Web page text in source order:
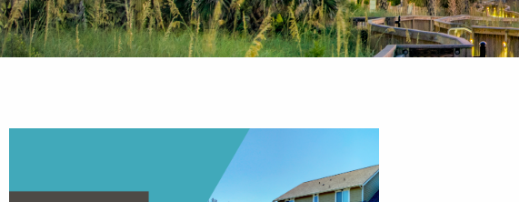
By entering your phone number,